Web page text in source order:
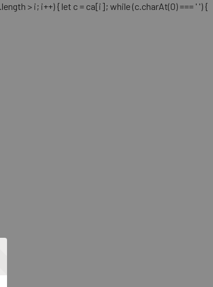
> i; i++) { let c = ca[i]; while (c.charAt(0) === ' ') {